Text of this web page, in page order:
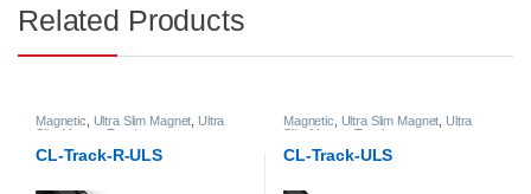
Related Products
Magnetic Ultra Slim Magnet
Ultra
Slim Magnet Track
CL-Track-R-ULS
Magnetic Ultra Slim Magnet
Ultra
Slim Magnet Track
CL-Track-ULS